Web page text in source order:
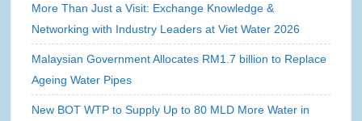
More Than Just a Visit: Exchange Knowledge &
Networking with Industry Leaders at Viet Water 2026
Malaysian Government Allocates RM1.7 billion to Replace
Ageing Water Pipes
New BOT WTP to Supply Up to 80 MLD More Water in